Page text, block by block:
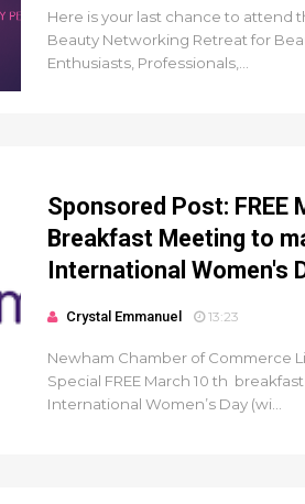
Here is your last chance to attend
Beauty Networking Retreat for
Enthusiasts, Professionals,...
Sponsored Post: FREE
Breakfast Meeting to
International Women's
Crystal Emmanuel 13:23
Newham Chamber of Commerce
Special FREE March 10 th
International Women’s Day (wi...